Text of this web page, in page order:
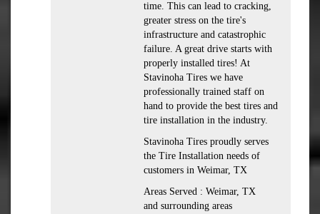
time. This can lead to cracking,
greater stress on the tire's
infrastructure and catastrophic
failure. A great drive starts with
properly installed tires! At
Stavinoha Tires we have
professionally trained staff on
hand to provide the best tires and
tire installation in the industry.
Stavinoha Tires proudly serves
the Tire Installation needs of
customers in Weimar, TX
Areas Served : Weimar, TX
and surrounding areas